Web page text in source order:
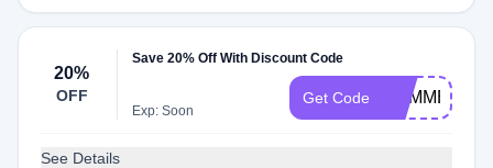
20%
OFF
Save 20% Off With Discount Code
Exp: Soon
Get Code
See Details